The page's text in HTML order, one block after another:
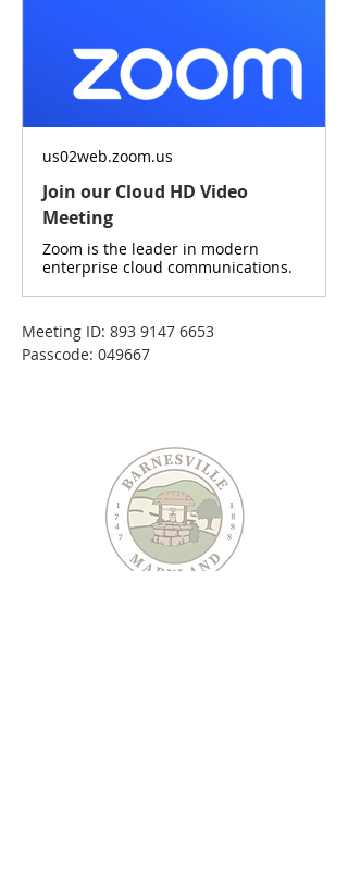
us02web.zoom.us
Join our Cloud HD Video
Meeting
Zoom is the leader in modern
enterprise cloud communications.
Meeting ID: 893 9147 6653
Passcode: 049667